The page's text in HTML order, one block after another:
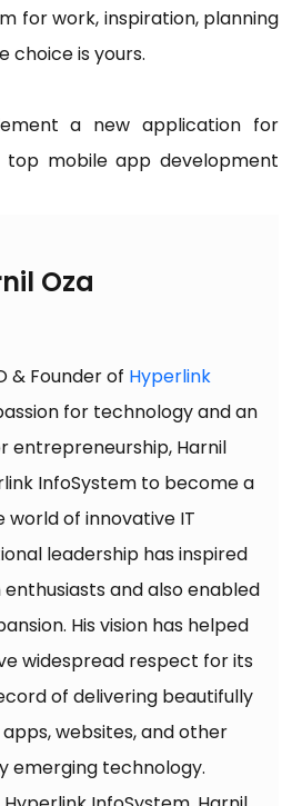
for work, inspiration, planning
is yours.
a new application for
mobile app development
Oza
& Founder of Hyperlink
for technology and an
entrepreneurship, Harnil
InfoSystem to become a
of innovative IT
leadership has inspired
and also enabled
His vision has helped
widespread respect for its
of delivering beautifully
websites, and other
emerging technology.